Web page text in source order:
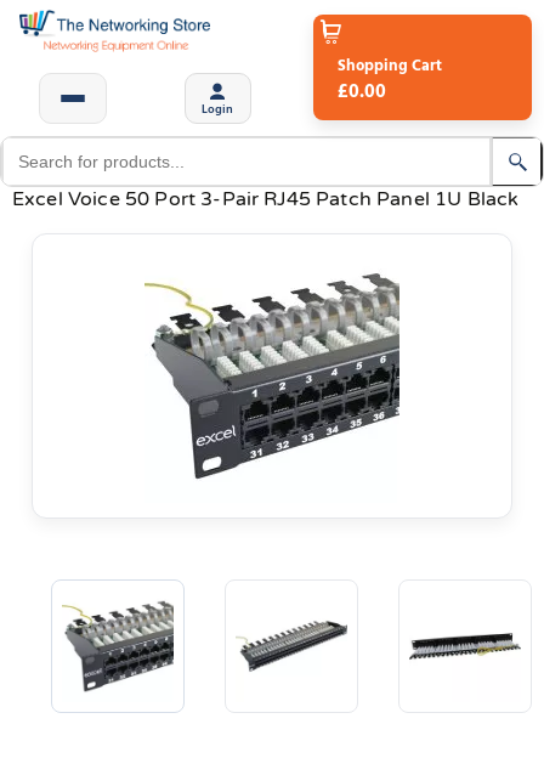
Login
Shopping Cart
£0.00
Excel Voice 50 Port 3-Pair RJ45 Patch Panel 1U Black